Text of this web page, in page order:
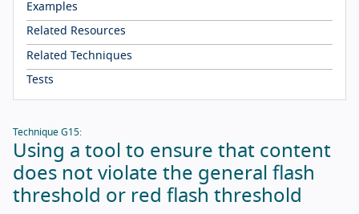
Examples
Related Resources
Related Techniques
Tests
Technique G15:
Using a tool to ensure that content
does not violate the general flash
threshold or red flash threshold